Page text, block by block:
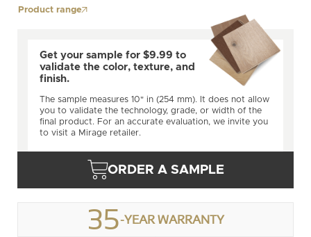
Product range
Get your sample for $9.99 to
validate the color, texture, and
finish.
The sample measures 10" in (254 mm). It does not allow
you to validate the technology, grade, or width of the
final product. For an accurate evaluation, we invite you
to visit a Mirage retailer.
ORDER A SAMPLE
35-YEAR WARRANTY